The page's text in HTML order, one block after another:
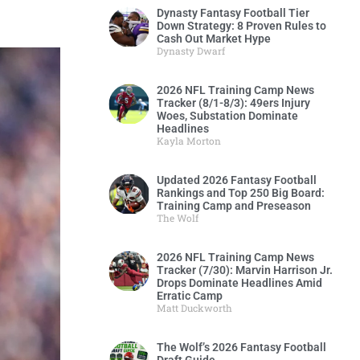
Dynasty Fantasy Football Tier
Down Strategy: 8 Proven Rules to
Cash Out Market Hype
Dynasty Dwarf
2026 NFL Training Camp News
Tracker (8/1-8/3): 49ers Injury
Woes, Substation Dominate
Headlines
Kayla Morton
Updated 2026 Fantasy Football
Rankings and Top 250 Big Board:
Training Camp and Preseason
The Wolf
2026 NFL Training Camp News
Tracker (7/30): Marvin Harrison Jr.
Drops Dominate Headlines Amid
Erratic Camp
Matt Duckworth
The Wolf’s 2026 Fantasy Football